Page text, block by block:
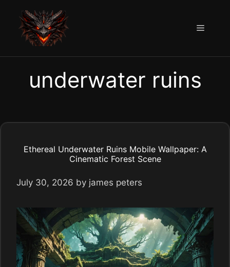
content
Menu
underwater ruins
Ethereal Underwater Ruins Mobile Wallpaper: A
Cinematic Forest Scene
July 30, 2026 by james peters